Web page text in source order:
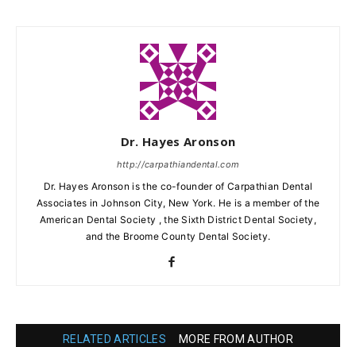
Dr. Hayes Aronson
http://carpathiandental.com
Dr. Hayes Aronson is the co-founder of Carpathian Dental
Associates in Johnson City, New York. He is a member of the
American Dental Society , the Sixth District Dental Society,
and the Broome County Dental Society.
RELATED ARTICLES MORE FROM AUTHOR